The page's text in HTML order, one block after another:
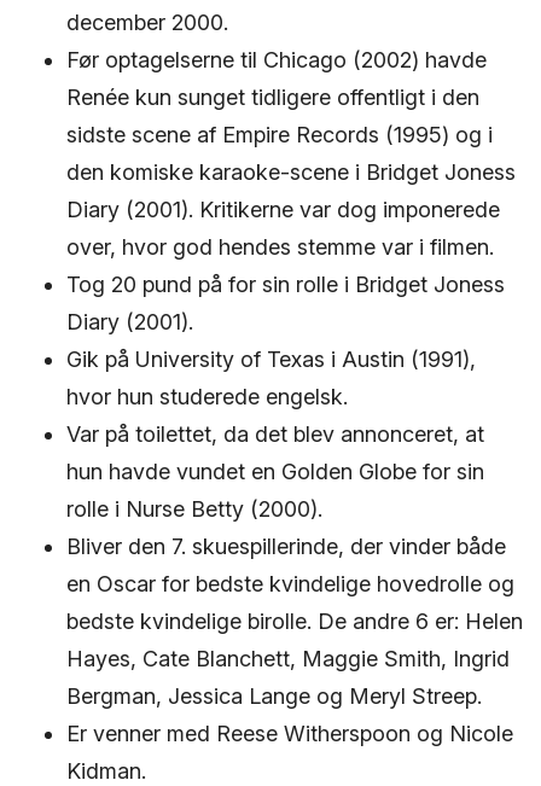
december 2000.
Før optagelserne til Chicago (2002) havde
Renée kun sunget tidligere offentligt i den
sidste scene af Empire Records (1995) og i
den komiske karaoke-scene i Bridget Joness
Diary (2001). Kritikerne var dog imponerede
over, hvor god hendes stemme var i filmen.
Tog 20 pund på for sin rolle i Bridget Joness
Diary (2001).
Gik på University of Texas i Austin (1991),
hvor hun studerede engelsk.
Var på toilettet, da det blev annonceret, at
hun havde vundet en Golden Globe for sin
rolle i Nurse Betty (2000).
Bliver den 7. skuespillerinde, der vinder både
en Oscar for bedste kvindelige hovedrolle og
bedste kvindelige birolle. De andre 6 er: Helen
Hayes, Cate Blanchett, Maggie Smith, Ingrid
Bergman, Jessica Lange og Meryl Streep.
Er venner med Reese Witherspoon og Nicole
Kidman.